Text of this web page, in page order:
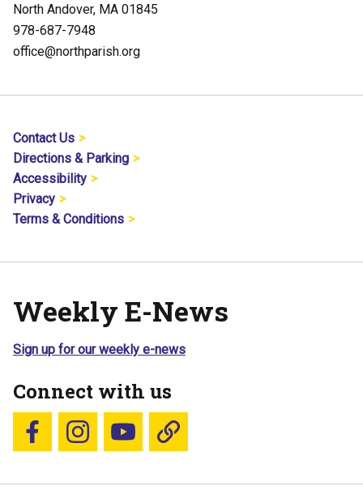
North Andover, MA 01845
978-687-7948
office@northparish.org
Contact Us
Directions & Parking
Accessibility
Privacy
Terms & Conditions
Weekly E-News
Sign up for our weekly e-news
Connect with us
Follow us on Facebook
Follow us on Instagram
YouTubeBlue Sky